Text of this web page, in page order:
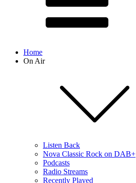
Home
On Air
Listen Back
Nova Classic Rock on DAB+
Podcasts
Radio Streams
Recently Played